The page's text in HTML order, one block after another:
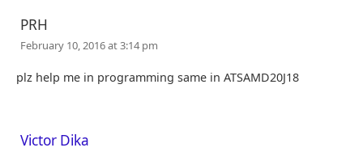
PRH
February 10, 2016 at 3:14 pm
plz help me in programming same in ATSAMD20J18
Victor Dika